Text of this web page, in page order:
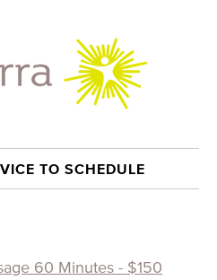
TO SCHEDULE
60 Minutes - $150